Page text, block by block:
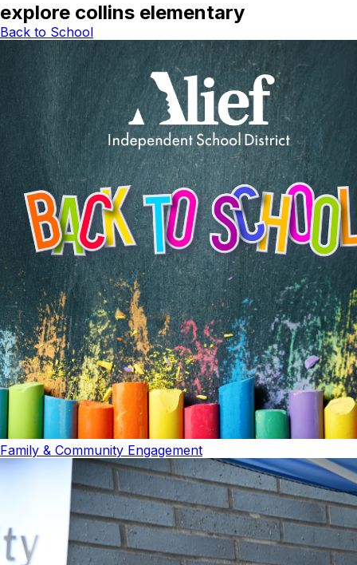
explore collins elementary
Back to School
Family & Community Engagement